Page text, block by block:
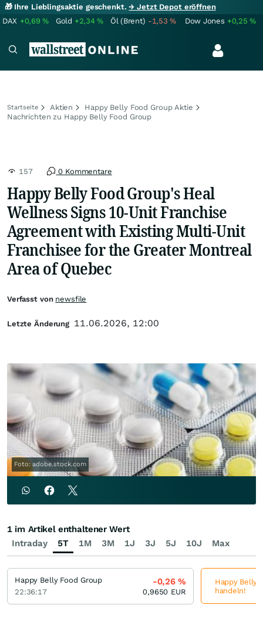
🎁 Ihre Lieblingsaktie geschenkt.→ Jetzt Depot eröffnen
DAX +0,69% Gold +2,34% Öl (Brent) -1,53% Dow Jones +0,25%
Startseite Aktien
Happy Belly Food Group Aktie
Nachrichten zu Happy Belly Food Group
157 0 Kommentare
Happy Belly Food Group's Heal
Wellness Signs 10-Unit Franchise
Agreement with Existing Multi-Unit
Franchisee for the Greater Montreal
Area of Quebec
Foto: adobe.stock.com
Verfasst von newsfile
Letzte Änderung 11.06.2026, 12:00
Intraday 5T 1M 3M 1J 3J 5J 10J Max
1 im Artikel enthaltener Wert
Happy Belly Food Group
22:36:17
-0,26%
0,9650 EUR
Happy Belly
handeln!